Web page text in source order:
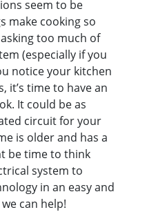
seem to be
make cooking so
too much of
(especially if you
notice your kitchen
it’s time to have an
It could be as
circuit for your
is older and has a
be time to think
system to
in an easy and
can help!